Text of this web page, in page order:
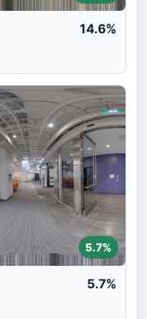
14.6%
5.7%
5.7%